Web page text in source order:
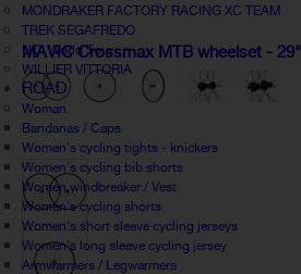
MONDRAKER FACTORY RACING XC TEAM
TREK SEGAFREDO
UCI World Tour
WILLIER VITTORIA
ROAD
Woman
Bandanas / Caps
Women's cycling tights - knickers
Women's cycling bib shorts
Women windbreaker / Vest
Women's cycling shorts
Women's short sleeve cycling jerseys
Women's long sleeve cycling jersey
Armwarmers / Legwarmers
MAVIC Crossmax MTB wheelset - 29"